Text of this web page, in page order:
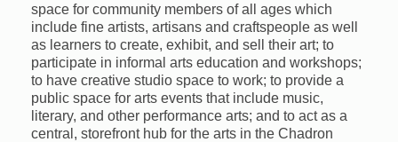
space for community members of all ages which
include fine artists, artisans and craftspeople as well
as learners to create, exhibit, and sell their art; to
participate in informal arts education and workshops;
to have creative studio space to work; to provide a
public space for arts events that include music,
literary, and other performance arts; and to act as a
central, storefront hub for the arts in the Chadron